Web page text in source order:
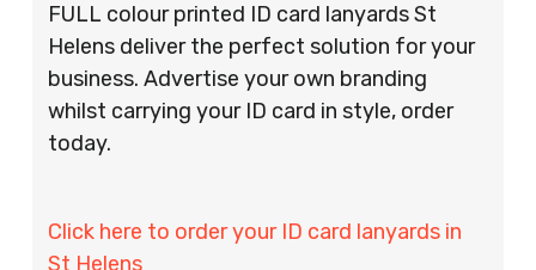
FULL colour printed ID card lanyards St
Helens deliver the perfect solution for your
business. Advertise your own branding
whilst carrying your ID card in style, order
today.
Click here to order your ID card lanyards in
St Helens